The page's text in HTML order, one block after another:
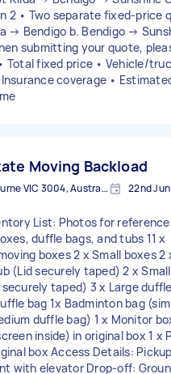
2 • Two separate fixed-price
→ Bendigo b. Bendigo →
submitting your quote,
Total fixed price • Vehicle/
coverage •
Moving Backload
Melbourne VIC 3004, Australia 22nd
List: Photos for
duffle bags, and tubs 11 x
boxes 2 x Small boxes 2
(Lid securely taped) 2 x
taped) 3 x Large duffle
bag 1x Badminton bag
duffle bag) 1 x Monitor
inside) in original box 1 x
box Access Details:
with elevator Drop-off: